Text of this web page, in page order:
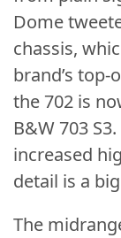
Dome
chassis,
brand’s
the 702 is
B&W 703
increased
detail is a
The